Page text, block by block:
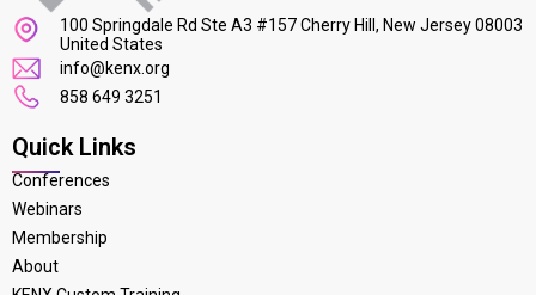
100 Springdale Rd Ste A3 #157 Cherry Hill, New Jersey 08003
United States
info@kenx.org
858 649 3251
Quick Links
Conferences
Webinars
Membership
About